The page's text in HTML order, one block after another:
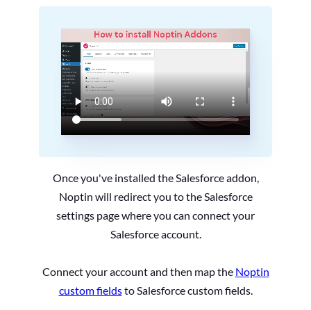
Once you've installed the Salesforce addon,
Noptin will redirect you to the Salesforce
settings page where you can connect your
Salesforce account.
Connect your account and then map the Noptin
custom fieldsto Salesforce custom fields.